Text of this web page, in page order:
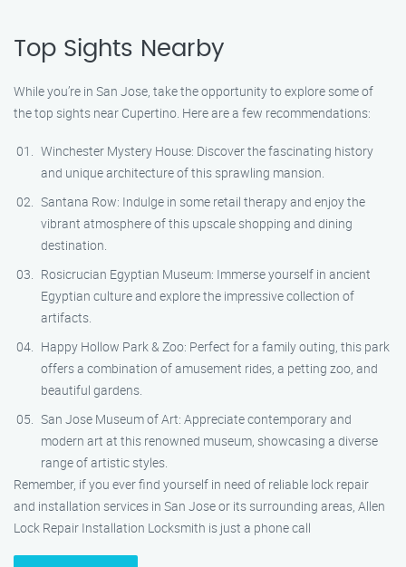
Top Sights Nearby
While you’re in San Jose, take the opportunity to explore some of
the top sights near Cupertino. Here are a few recommendations:
Winchester Mystery House: Discover the fascinating history
and unique architecture of this sprawling mansion.
Santana Row: Indulge in some retail therapy and enjoy the
vibrant atmosphere of this upscale shopping and dining
destination.
Rosicrucian Egyptian Museum: Immerse yourself in ancient
Egyptian culture and explore the impressive collection of
artifacts.
Happy Hollow Park & Zoo: Perfect for a family outing, this park
offers a combination of amusement rides, a petting zoo, and
beautiful gardens.
San Jose Museum of Art: Appreciate contemporary and
modern art at this renowned museum, showcasing a diverse
range of artistic styles.
Remember, if you ever find yourself in need of reliable lock repair
and installation services in San Jose or its surrounding areas, Allen
Lock Repair Installation Locksmith is just a phone call